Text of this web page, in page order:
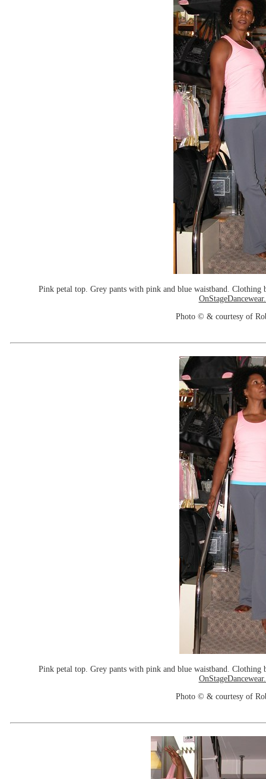
Pink petal top. Grey pants with pink and blue waistband.
Photo © & courtesy of
Pink petal top. Grey pants with pink and blue waistband.
Photo © & courtesy of